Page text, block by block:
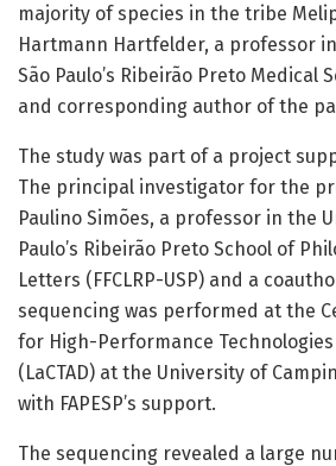
majority of species in the tribe
Hartmann Hartfelder, a professor
São Paulo’s Ribeirão Preto Medical
and corresponding author of the
The study was part of a project
The principal investigator for the
Paulino Simões, a professor in the
Paulo’s Ribeirão Preto School of
Letters (FFCLRP-USP) and a
sequencing was performed at the
for High-Performance Technologies
(LaCTAD) at the University of
with FAPESP’s support.
The sequencing revealed a large